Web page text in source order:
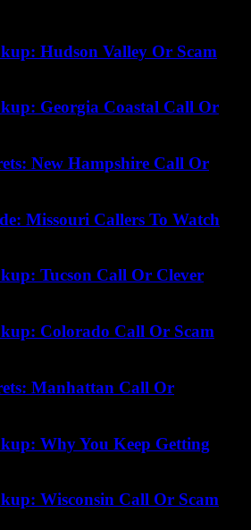
Hudson Valley Or Scam
Georgia Coastal Call Or
New Hampshire Call Or
Missouri Callers To Watch
Tucson Call Or Clever
Colorado Call Or Scam
Manhattan Call Or
Why You Keep Getting
Wisconsin Call Or Scam